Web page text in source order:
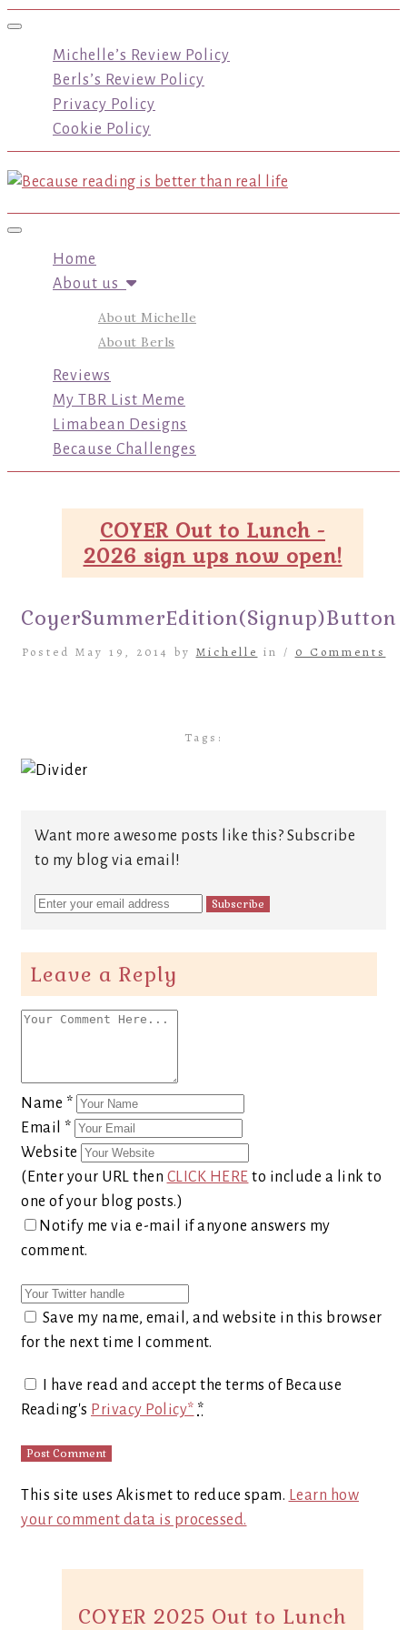
Toggle navigation
Michelle’s Review Policy
Berls’s Review Policy
Privacy Policy
Cookie Policy
Toggle navigation
Home
About us
About Michelle
About Berls
Reviews
My TBR List Meme
Limabean Designs
Because Challenges
COYER Out to Lunch -
2026 sign ups now open!
CoyerSummerEdition(Signup)Button
Posted May 19, 2014 by Michelle in / 0 Comments
Tags:
Want more awesome posts like this? Subscribe
to my blog via email!
Leave a Reply
Name *
Email *
Website
(Enter your URL then CLICK HERE to include a link to
one of your blog posts.)
Notify me via e-mail if anyone answers my
comment.
Save my name, email, and website in this browser
for the next time I comment.
I have read and accept the terms of Because
Reading's Privacy Policy* *
This site uses Akismet to reduce spam. Learn how
your comment data is processed.
COYER 2025 Out to Lunch